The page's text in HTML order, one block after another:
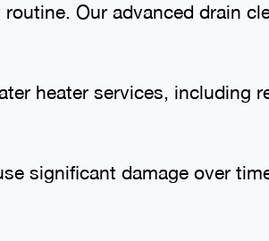
Our advanced drain
heater services, including
significant damage over